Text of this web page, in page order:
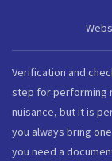
Verification and
step for performing
nuisance, but it is
you always bring
you need a